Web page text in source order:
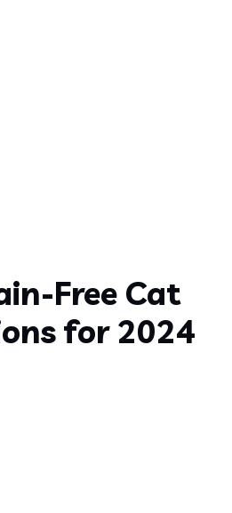
Free Cat
for 2024